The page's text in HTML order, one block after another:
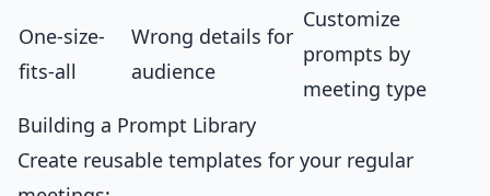
One-size-
fits-all
Wrong details for
audience
Customize
prompts by
meeting type
Building a Prompt Library
Create reusable templates for your regular